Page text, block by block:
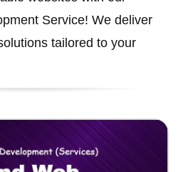
Service! We deliver
tailored to your